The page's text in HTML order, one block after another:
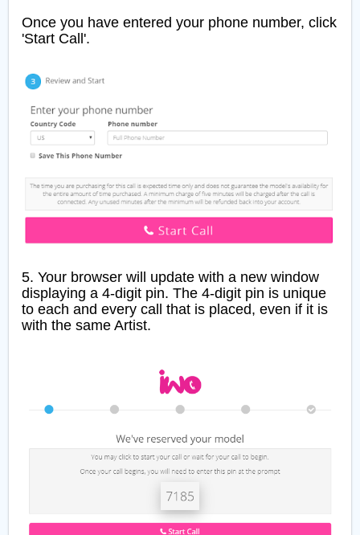
Once you have entered your phone number, click
'Start Call'.
5. Your browser will update with a new window
displaying a 4-digit pin. The 4-digit pin is unique
to each and every call that is placed, even if it is
with the same Artist.